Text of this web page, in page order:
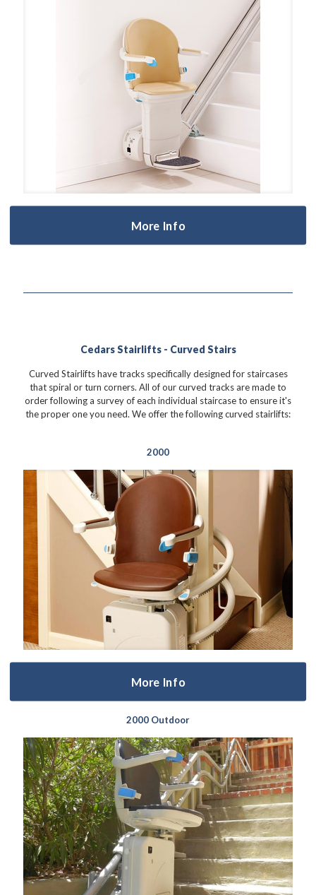
More Info
Cedars Stairlifts - Curved Stairs
Curved Stairlifts have tracks specifically designed for staircases
that spiral or turn corners. All of our curved tracks are made to
order following a survey of each individual staircase to ensure it's
the proper one you need. We offer the following curved stairlifts:
2000
More Info
2000 Outdoor